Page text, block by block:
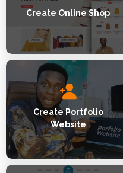
Create Online Shop
Create Portfolio
Website